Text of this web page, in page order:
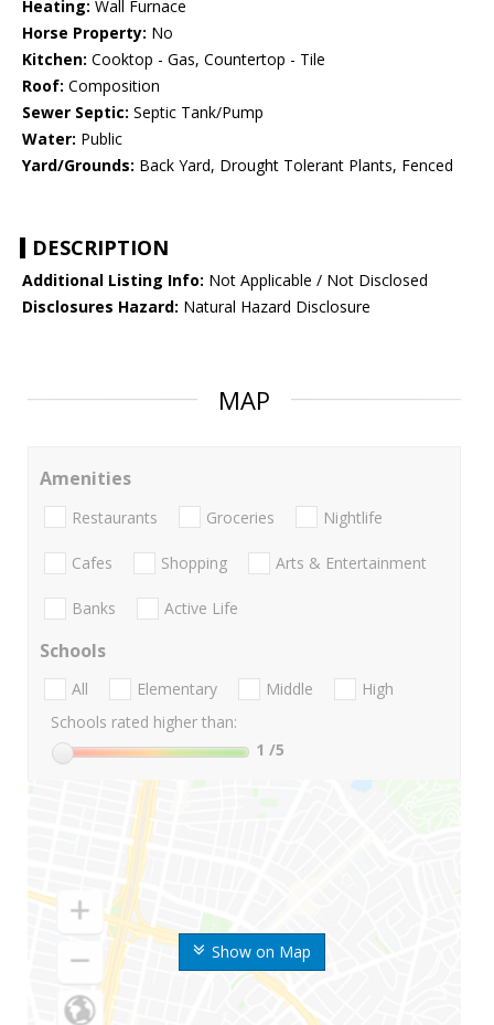
Heating: Wall Furnace
Horse Property: No
Kitchen: Cooktop - Gas, Countertop - Tile
Roof: Composition
Sewer Septic: Septic Tank/Pump
Water: Public
Yard/Grounds: Back Yard, Drought Tolerant Plants, Fenced
DESCRIPTION
Additional Listing Info: Not Applicable / Not Disclosed
Disclosures Hazard: Natural Hazard Disclosure
MAP
Show on Map
Amenities
Restaurants Groceries Nightlife
Cafes Shopping Arts & Entertainment
Banks Active Life
Schools
All Elementary Middle
High
Schools rated higher than:
1 /5